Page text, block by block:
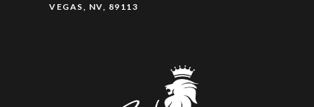
VEGAS, NV, 89113